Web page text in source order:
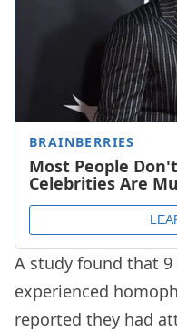
A study found that 9
experienced
reported they had